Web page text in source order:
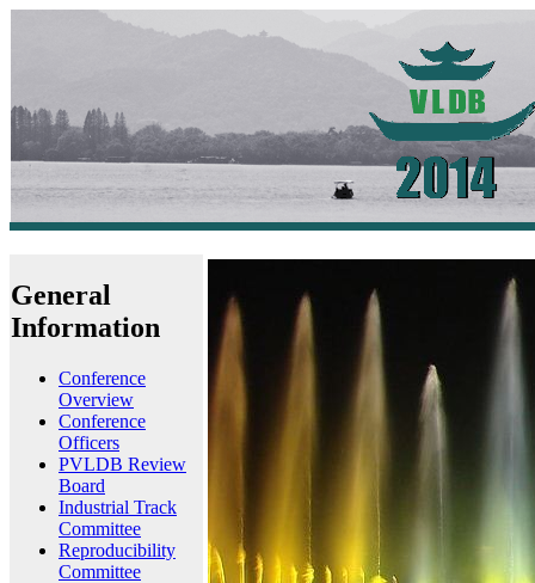
General
Information
Conference
Overview
Conference
Officers
PVLDB Review
Board
Industrial Track
Committee
Reproducibility
Committee